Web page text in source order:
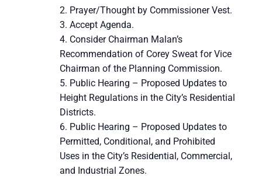
Prayer/Thought by Commissioner Vest.
Accept Agenda.
Consider Chairman Malan’s
Recommendation of Corey Sweat for Vice
Chairman of the Planning Commission.
Public Hearing – Proposed Updates to
Height Regulations in the City’s Residential
Districts.
Public Hearing – Proposed Updates to
Permitted, Conditional, and Prohibited
Uses in the City’s Residential, Commercial,
and Industrial Zones.